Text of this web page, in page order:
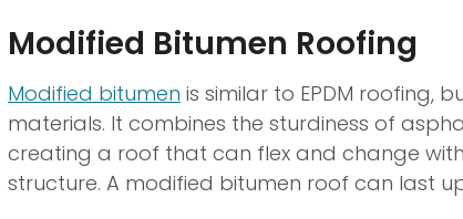
Modified Bitumen Roofing
Modified bitumen is similar to EPDM roofing,
materials. It combines the sturdiness of
creating a roof that can flex and change
structure. A modified bitumen roof can last